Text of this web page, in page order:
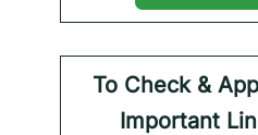
To Check &
Important